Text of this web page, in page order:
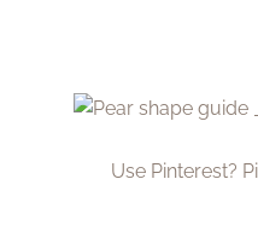
Use Pinterest?